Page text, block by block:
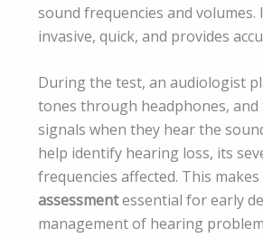
sound frequencies and volumes.
invasive, quick, and provides
During the test, an audiologist
tones through headphones,
signals when they hear the
help identify hearing loss, its
frequencies affected. This makes
assessmentessential for early
management of hearing